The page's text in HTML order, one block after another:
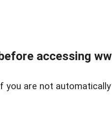
accessing
you are not